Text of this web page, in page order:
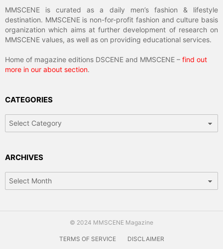
MMSCENE is curated as a daily men’s fashion & lifestyle
destination. MMSCENE is non-for-profit fashion and culture basis
organization which aims at further development of research on
MMSCENE values, as well as on providing educational services.
Home of magazine editions DSCENE and MMSCENE – find out
more in our about section.
CATEGORIES
ARCHIVES
© 2024 MMSCENE Magazine
TERMS OF SERVICE DISCLAIMER